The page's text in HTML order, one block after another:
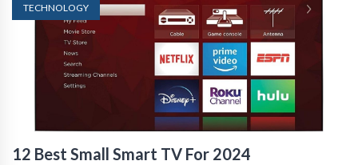
TECHNOLOGY
12 Best Small Smart TV For 2024